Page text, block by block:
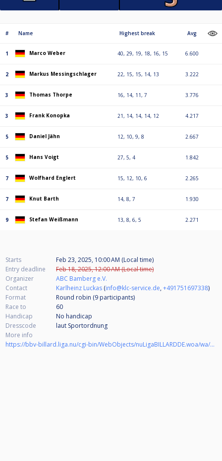
# Name Highest break Avg
1 Marco Weber 40, 29, 19, 18, 16, 15 6.600
2 Markus Messingschlager 22, 15, 15, 14, 13 3.222
3 Thomas Thorpe 16, 14, 11, 7 3.776
3 Frank Konopka 21, 14, 14, 14, 12 4.217
5 Daniel Jähn 12, 10, 9, 8 2.667
5 Hans Voigt 27, 5, 4 1.842
7 Wolfhard Englert 15, 12, 10, 6 2.265
7 Knut Barth 14, 8, 7 1.930
9 Stefan Weißmann 13, 8, 6, 5 2.271
Starts
Feb 23, 2025, 10:00 AM (Local time)
Entry deadline
Feb 18, 2025, 12:00 AM (Local time)
Organizer
ABC Bamberg e.V.
Contact
Karlheinz Luckas (info@klc-service.de,+491751697338)
Format
Round robin (9 participants)
Race to
60
Handicap
No handicap
Dresscode
laut Sportordnung
More info
https://bbv-billard.liga.nu/cgi-bin/WebObjects/nuLigaBILLARDDE.woa/wa/tournamentCalendarDetail?tournament=26527&federation=BBV&seasonType=REGULAR